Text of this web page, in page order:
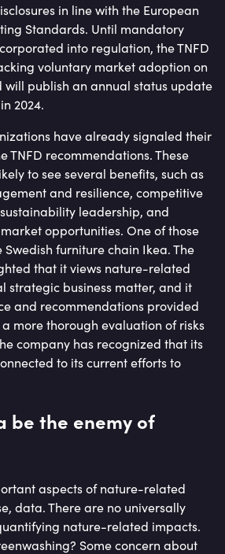
in line with the European
Standards. Until mandatory
into regulation, the TNFD
voluntary market adoption on
will publish an annual status update
2024.
have already signaled their
TNFD recommendations. These
to see several benefits, such as
and resilience, competitive
leadership, and
opportunities. One of those
furniture chain Ikea. The
that it views nature-related
strategic business matter, and it
and recommendations provided
more thorough evaluation of risks
company has recognized that its
to its current efforts to
be the enemy of
aspects of nature-related
data. There are no universally
nature-related impacts.
Some concern about